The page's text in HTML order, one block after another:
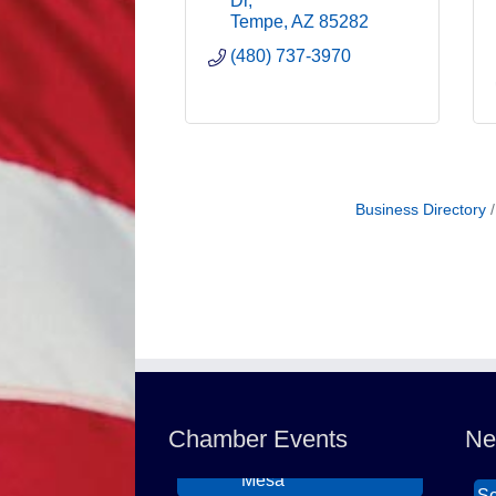
Tempe AZ 85282
(480) 737-3970
Business Directory
Chamber Events
Aug 18
Morning Reveille -